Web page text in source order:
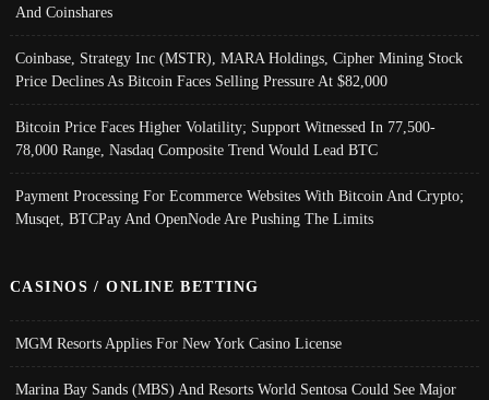
And Coinshares
Coinbase, Strategy Inc (MSTR), MARA Holdings, Cipher Mining Stock
Price Declines As Bitcoin Faces Selling Pressure At $82,000
Bitcoin Price Faces Higher Volatility; Support Witnessed In 77,500-
78,000 Range, Nasdaq Composite Trend Would Lead BTC
Payment Processing For Ecommerce Websites With Bitcoin And Crypto;
Musqet, BTCPay And OpenNode Are Pushing The Limits
CASINOS / ONLINE BETTING
MGM Resorts Applies For New York Casino License
Marina Bay Sands (MBS) And Resorts World Sentosa Could See Major